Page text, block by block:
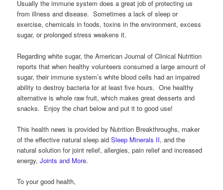
Usually the immune system does a great job of protecting us
from illness and disease. Sometimes a lack of sleep or
exercise, chemicals in foods, toxins in the environment, excess
sugar, or prolonged stress weakens it.
Regarding white sugar, the American Journal of Clinical Nutrition
reports that when healthy volunteers consumed a large amount of
sugar, their immune system’s white blood cells had an impaired
ability to destroy bacteria for at least five hours. One healthy
alternative is whole raw fruit, which makes great desserts and
snacks. Enjoy the chart below and put it to good use!
This health news is provided by Nutrition Breakthroughs, maker
of the effective natural sleep aidSleep Minerals II, and the
natural solution for joint relief, allergies, pain relief and increased
energy,Joints and More.
To your good health,